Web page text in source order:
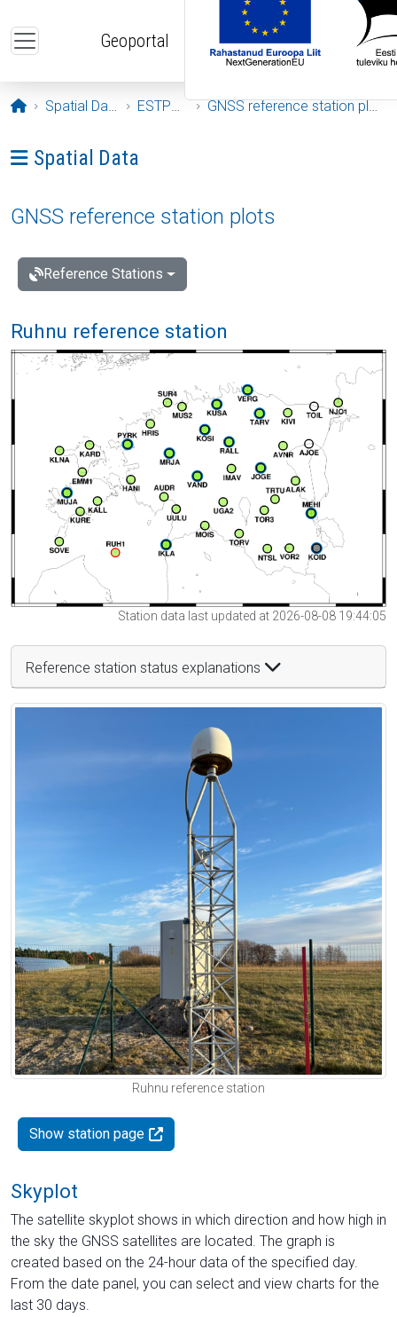
Geoportal
Opening page
Spatial Data ESTPOS GNSS reference station plots
Ava menüü: Spatial Data
Spatial Data
GNSS reference station plots
Reference Stations
Ruhnu reference station
Station data last updated at 2026-08-08 19:44:05
Reference station status explanations
Ruhnu reference station
Show station page
Skyplot
The satellite skyplot shows in which direction and how high in
the sky the GNSS satellites are located. The graph is
created based on the 24-hour data of the specified day.
From the date panel, you can select and view charts for the
last 30 days.